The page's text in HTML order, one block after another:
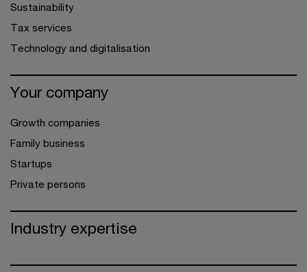
Sustainability
Tax services
Technology and digitalisation
Your company
Growth companies
Family business
Startups
Private persons
Industry expertise